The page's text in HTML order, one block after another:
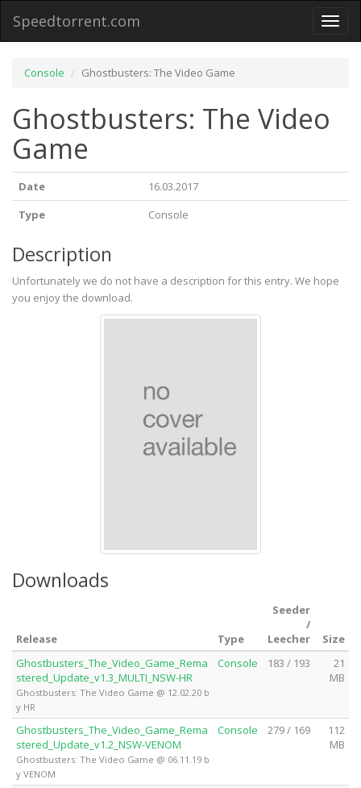
Toggle
Speedtorrent.com
Console Ghostbusters: The Video Game
Ghostbusters: The Video
Game
Date
16.03.2017
Type
Console
Description
Unfortunately we do not have a description for this entry. We hope
you enjoy the download.
Downloads
Release Type
Seeder
/
Leecher
Size
Ghostbusters_The_Video_Game_Rema
stered_Update_v1.3_MULTI_NSW-HR
Ghostbusters: The Video Game @ 12.02.20 b
y HR
Console 183 / 193
21
MB
Ghostbusters_The_Video_Game_Rema
stered_Update_v1.2_NSW-VENOM
Ghostbusters: The Video Game @ 06.11.19 b
y VENOM
Console 279 / 169
112
MB